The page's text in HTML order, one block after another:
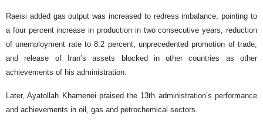
Raeisi added gas output was increased to redress imbalance, pointing to
a four percent increase in production in two consecutive years, reduction
of unemployment rate to 8.2 percent, unprecedented promotion of trade,
and release of Iran’s assets blocked in other countries as other
achievements of his administration.
Later, Ayatollah Khamenei praised the 13th administration’s performance
and achievements in oil, gas and petrochemical sectors.